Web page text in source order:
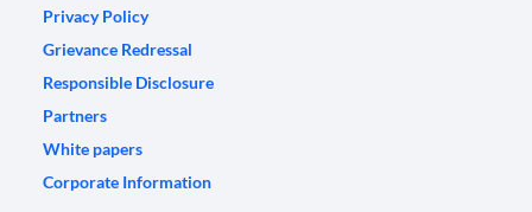
Privacy Policy
Grievance Redressal
Responsible Disclosure
Partners
White papers
Corporate Information